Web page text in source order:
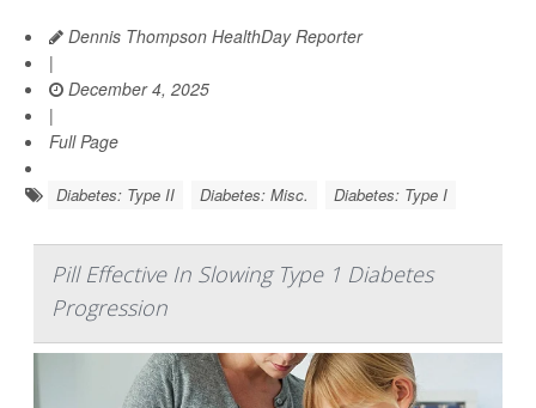
Dennis Thompson HealthDay Reporter
|
December 4, 2025
|
Full Page
Diabetes: Type II Diabetes: Misc. Diabetes: Type I
Pill Effective In Slowing Type 1 Diabetes
Progression